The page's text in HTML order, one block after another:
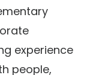
experience
people,